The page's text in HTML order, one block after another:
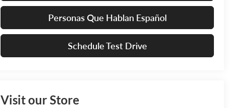
Personas Que Hablan Español
Schedule Test Drive
Visit our Store